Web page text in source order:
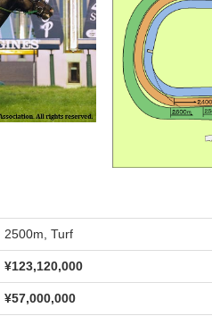
2500m, Turf
¥123,120,000
¥57,000,000